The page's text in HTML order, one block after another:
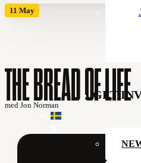
GET
11 May
THE BREAD OF LIFE
med Jon Norman